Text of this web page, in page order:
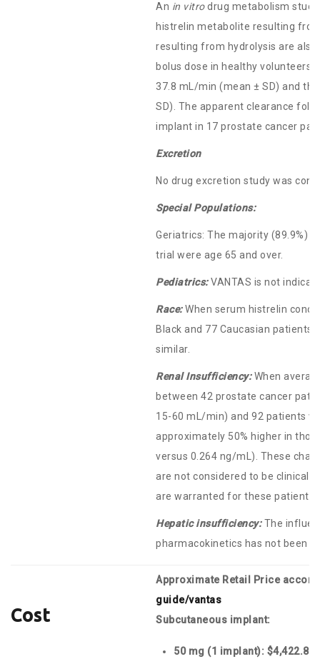
An in vitrodrug metabolism
histrelin metabolite resulting
resulting from hydrolysis are
bolus dose in healthy volunteers
37.8 mL/min (mean ± SD) and
SD). The apparent clearance
implant in 17 prostate cancer
Excretion
No drug excretion study was
Special Populations:
Geriatrics: The majority (89.9%)
trial were age 65 and over.
Pediatrics:VANTAS is not
Race:When serum histrelin
Black and 77 Caucasian
similar.
Renal Insufficiency:When
between 42 prostate cancer
15-60 mL/min) and 92 patients
approximately 50% higher in
versus 0.264 ng/mL). These
are not considered to be
are warranted for these patient
Hepatic insufficiency:The
pharmacokinetics has not been
Cost
Approximate Retail Price
guide/vantas
Subcutaneous implant:
50 mg (1 implant):